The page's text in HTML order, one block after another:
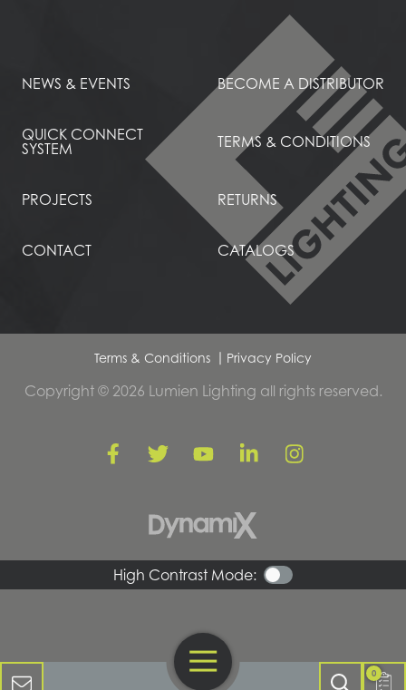
Open Navigation
0
NEWS & EVENTS BECOME A DISTRIBUTOR
QUICK CONNECT
SYSTEM
TERMS & CONDITIONS
PROJECTS RETURNS
CONTACT CATALOGS
Terms & Conditions Privacy Policy
Copyright © 2026 Lumien Lighting all rights reserved.
High Contrast Mode: